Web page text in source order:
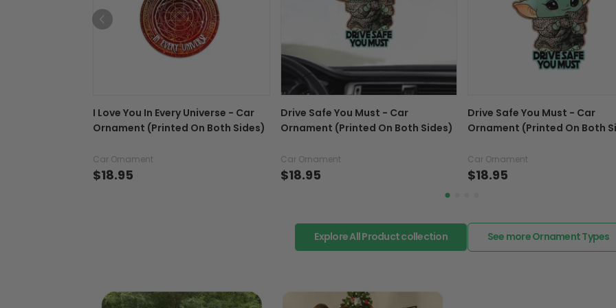
If your product is
caused by our mistake,
replacement or refund.
In case you put the
your mind about
want to up/down size,
exchange your items at
I Love You In Every Universe - Car
Ornament (Printed On Both Sides)
Car Ornament
$18.95
Drive Safe You Must - Car
Ornament (Printed On Both Sides)
Car Ornament
$18.95
Drive Safe You Must - Car
Ornament (Printed On Both
Car Ornament
$18.95
Explore All Product collection See more Ornament Types